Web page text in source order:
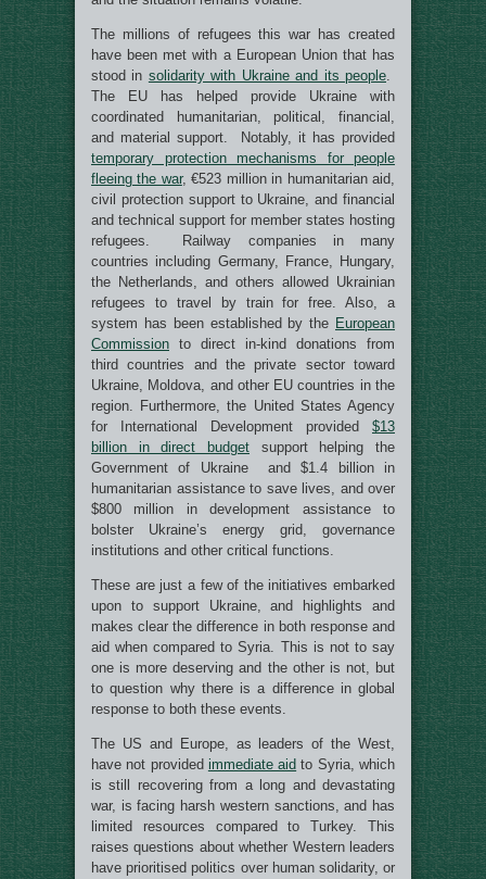
The millions of refugees this war has created
have been met with a European Union that has
stood in solidarity with Ukraine and its people.
The EU has helped provide Ukraine with
coordinated humanitarian, political, financial,
and material support. Notably, it has provided
temporary protection mechanisms for people
fleeing the war, €523 million in humanitarian aid,
civil protection support to Ukraine, and financial
and technical support for member states hosting
refugees. Railway companies in many
countries including Germany, France, Hungary,
the Netherlands, and others allowed Ukrainian
refugees to travel by train for free. Also, a
system has been established by the European
Commission to direct in-kind donations from
third countries and the private sector toward
Ukraine, Moldova, and other EU countries in the
region. Furthermore, the United States Agency
for International Development provided $13
billion in direct budget support helping the
Government of Ukraine and $1.4 billion in
humanitarian assistance to save lives, and over
$800 million in development assistance to
bolster Ukraine’s energy grid, governance
institutions and other critical functions.
These are just a few of the initiatives embarked
upon to support Ukraine, and highlights and
makes clear the difference in both response and
aid when compared to Syria. This is not to say
one is more deserving and the other is not, but
to question why there is a difference in global
response to both these events.
The US and Europe, as leaders of the West,
have not provided immediate aid to Syria, which
is still recovering from a long and devastating
war, is facing harsh western sanctions, and has
limited resources compared to Turkey. This
raises questions about whether Western leaders
have prioritised politics over human solidarity, or